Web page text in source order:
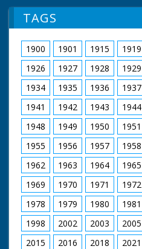
TAGS
1900 1901 1915 1919
1926
1927 1928 1929
1934
1935 1936 1937
1941
1942 1943 1944
1948
1949 1950 1951
1955
1956 1957 1958
1962
1963 1964 1965
1969
1970 1971 1972
1978
1979 1980 1981
1998
2002 2003 2005
2015
2016 2018 2021